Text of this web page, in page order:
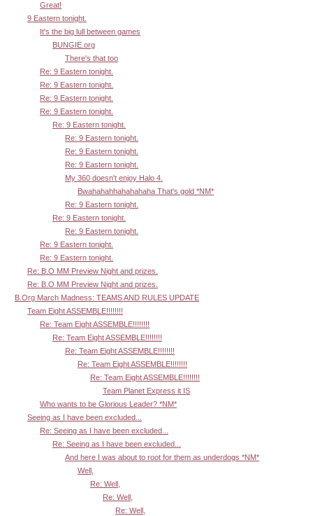
Great!
9 Eastern tonight.
It's the big lull between games
BUNGIE.org
There's that too
Re: 9 Eastern tonight.
Re: 9 Eastern tonight.
Re: 9 Eastern tonight.
Re: 9 Eastern tonight.
Re: 9 Eastern tonight.
Re: 9 Eastern tonight.
Re: 9 Eastern tonight.
Re: 9 Eastern tonight.
My 360 doesn't enjoy Halo 4.
Bwahahahhahahahaha That's gold *NM*
Re: 9 Eastern tonight.
Re: 9 Eastern tonight.
Re: 9 Eastern tonight.
Re: 9 Eastern tonight.
Re: 9 Eastern tonight.
Re: B.O MM Preview Night and prizes.
Re: B.O MM Preview Night and prizes.
B.Org March Madness: TEAMS AND RULES UPDATE
Team Eight ASSEMBLE!!!!!!!!
Re: Team Eight ASSEMBLE!!!!!!!!
Re: Team Eight ASSEMBLE!!!!!!!!
Re: Team Eight ASSEMBLE!!!!!!!!
Re: Team Eight ASSEMBLE!!!!!!!!
Re: Team Eight ASSEMBLE!!!!!!!!
Team Planet Express it IS
Who wants to be Glorious Leader? *NM*
Seeing as I have been excluded...
Re: Seeing as I have been excluded...
Re: Seeing as I have been excluded...
And here I was about to root for them as underdogs *NM*
Well,
Re: Well,
Re: Well,
Re: Well,